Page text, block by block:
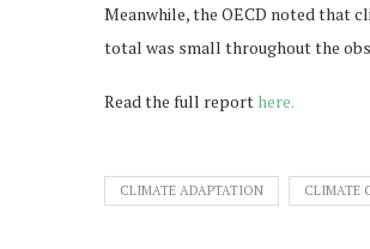
Meanwhile, the OECD noted that
total was small throughout the
Read the full report here.
CLIMATE ADAPTATION CLIMATE